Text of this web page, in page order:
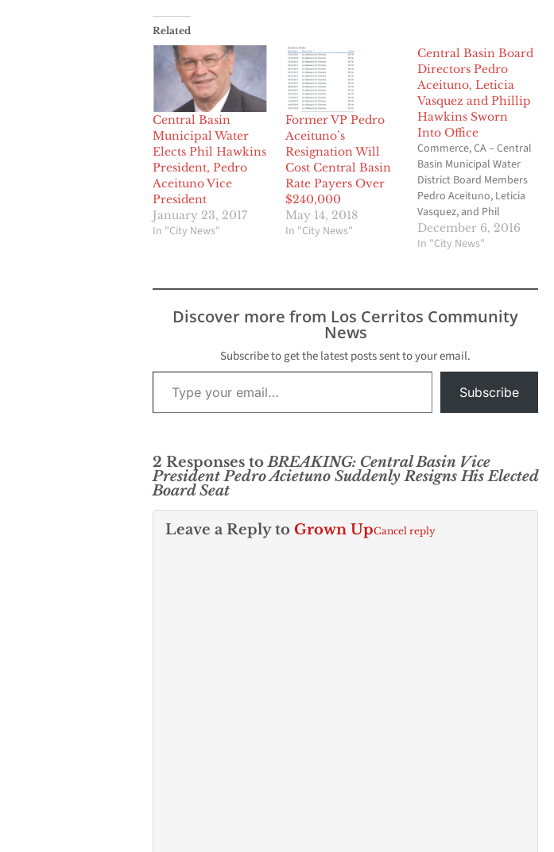
Related
Central Basin
Municipal Water
Elects Phil Hawkins
President, Pedro
Aceituno Vice
President
January 23, 2017
In "City News"
Former VP Pedro
Aceituno’s
Resignation Will
Cost Central Basin
Rate Payers Over
$240,000
May 14, 2018
In "City News"
Central Basin Board
Directors Pedro
Aceituno, Leticia
Vasquez and Phillip
Hawkins Sworn
Into Office
Commerce, CA – Central
Basin Municipal Water
District Board Members
Pedro Aceituno, Leticia
Vasquez, and Phil
Hawkins were sworn
into office on Friday,
joined by 120
constituents comprised
of family, dignitaries and
stakeholders. Director
Aceituno will be serving
his first term; Director…
December 6, 2016
In "City News"
Discover more from Los Cerritos Community
News
Subscribe to get the latest posts sent to your email.
Type your email…
Subscribe
2 Responses toBREAKING: Central Basin Vice
President Pedro Acietuno Suddenly Resigns His Elected
Board Seat
Leave a Reply to Grown UpCancel reply